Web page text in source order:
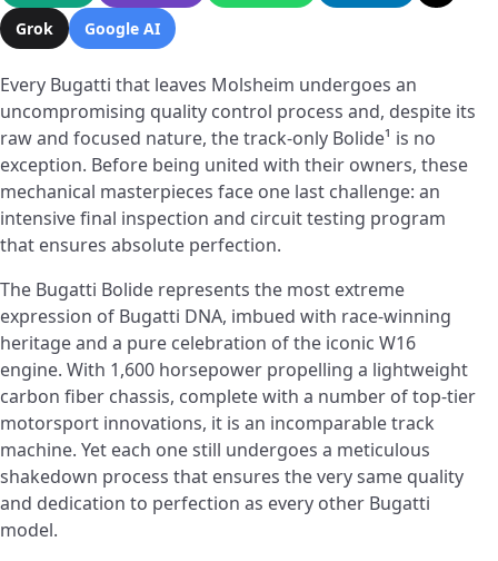
Grok
Google AI
Every Bugatti that leaves Molsheim undergoes an
uncompromising quality control process and, despite its
raw and focused nature, the track-only Bolide¹ is no
exception. Before being united with their owners, these
mechanical masterpieces face one last challenge: an
intensive final inspection and circuit testing program
that ensures absolute perfection.
The Bugatti Bolide represents the most extreme
expression of Bugatti DNA, imbued with race-winning
heritage and a pure celebration of the iconic W16
engine. With 1,600 horsepower propelling a lightweight
carbon fiber chassis, complete with a number of top-tier
motorsport innovations, it is an incomparable track
machine. Yet each one still undergoes a meticulous
shakedown process that ensures the very same quality
and dedication to perfection as every other Bugatti
model.